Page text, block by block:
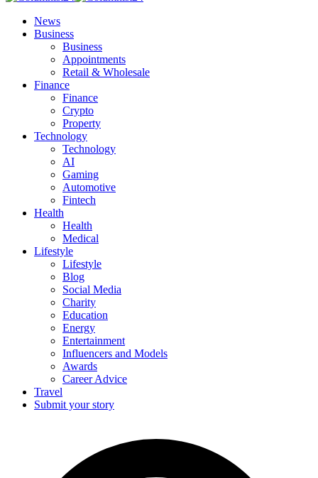
News
Business
Business
Appointments
Retail & Wholesale
Finance
Finance
Crypto
Property
Technology
Technology
AI
Gaming
Automotive
Fintech
Health
Health
Medical
Lifestyle
Lifestyle
Blog
Social Media
Charity
Education
Energy
Entertainment
Influencers and Models
Awards
Career Advice
Travel
Submit your story